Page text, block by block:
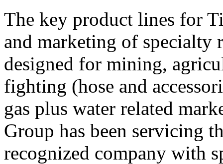
The key product lines for
and marketing of specialty
designed for mining,
fighting (hose and
gas plus water related
Group has been servicing
recognized company with